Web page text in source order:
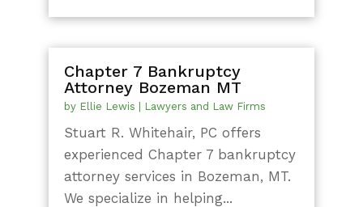
Chapter 7 Bankruptcy
Attorney Bozeman MT
by Ellie Lewis Lawyers and Law Firms
Stuart R. Whitehair, PC offers
experienced Chapter 7 bankruptcy
attorney services in Bozeman, MT.
We specialize in helping...